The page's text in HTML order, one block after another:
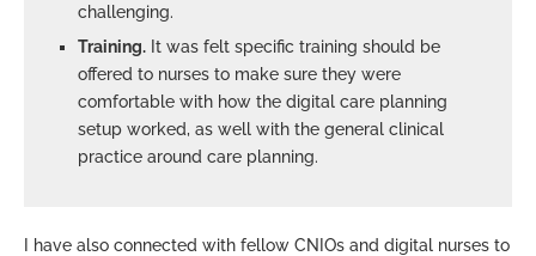
challenging.
Training. It was felt specific training should be
offered to nurses to make sure they were
comfortable with how the digital care planning
setup worked, as well with the general clinical
practice around care planning.
I have also connected with fellow CNIOs and digital nurses to